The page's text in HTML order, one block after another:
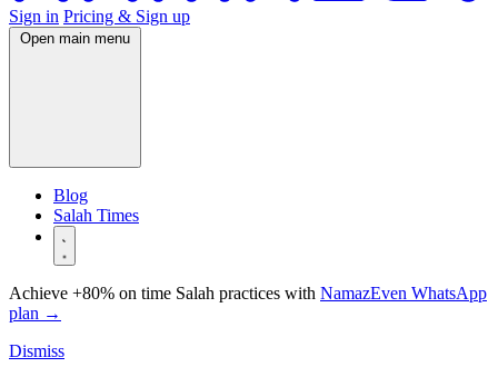
Sign in Pricing & Sign up
Open main menu
Blog
Salah Times
Achieve +80% on time Salah practices with NamazEven WhatsApp
plan →
Dismiss